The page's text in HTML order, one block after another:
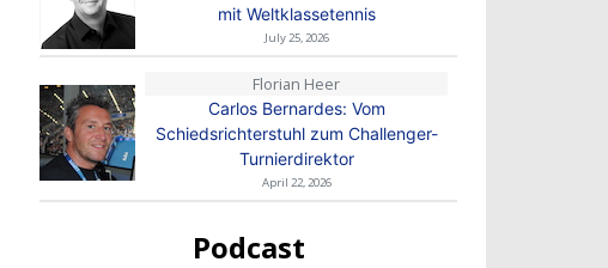
mit Weltklassetennis
July 25, 2026
Florian Heer
Carlos Bernardes: Vom
Schiedsrichterstuhl zum Challenger-
Turnierdirektor
April 22, 2026
Podcast